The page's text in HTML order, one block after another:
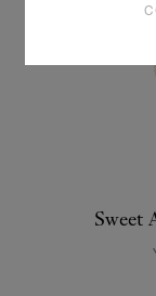
Sweet